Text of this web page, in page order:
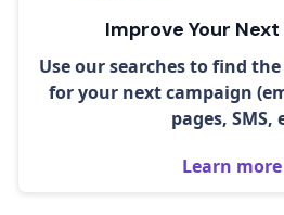
Improve Your
Use our searches to find
for your next campaign
pages, SMS,
Learn more